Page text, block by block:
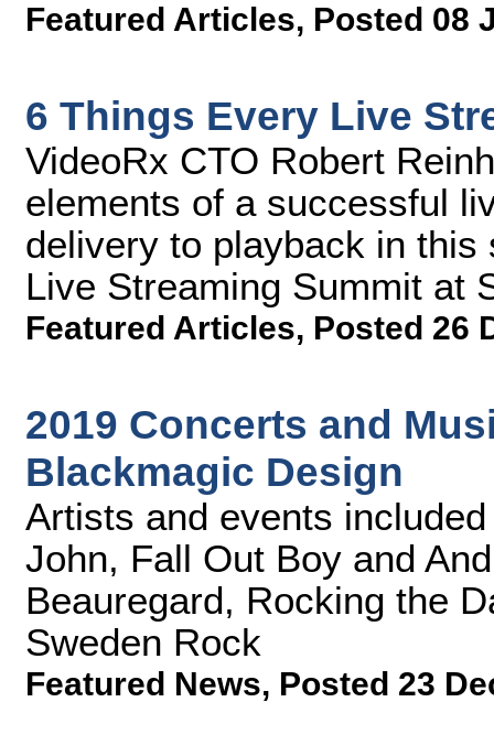
Featured Articles, Posted 08
6 Things Every Live
VideoRx CTO Robert
elements of a successful
delivery to playback in
Live Streaming Summit at
Featured Articles, Posted 26
2019 Concerts and
Blackmagic Design
Artists and events
John, Fall Out Boy and
Beauregard, Rocking the
Sweden Rock
Featured News, Posted 23